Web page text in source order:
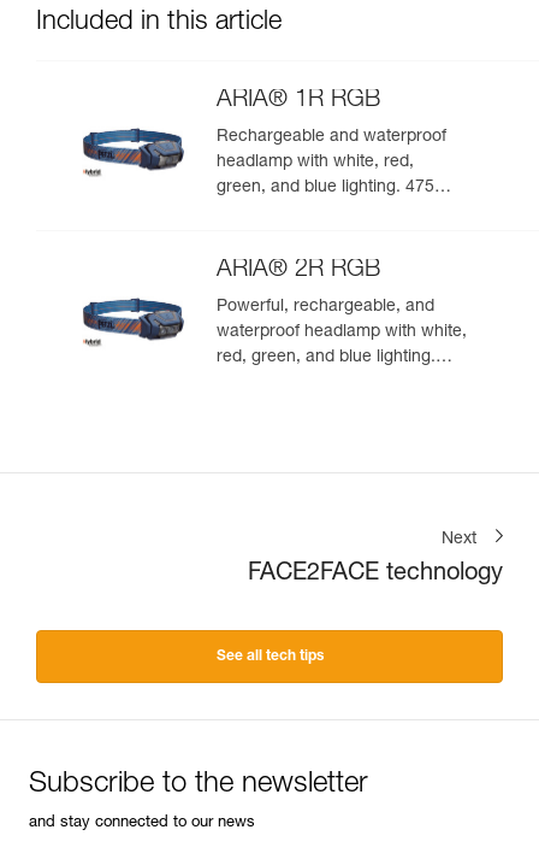
Included in this article
ARIA® 1R RGB
Rechargeable and waterproof
headlamp with white, red,
green, and blue lighting. 475
ARIA® 2R RGB
Powerful, rechargeable, and
waterproof headlamp with white,
red, green, and blue lighting.
Next
FACE2FACE technology
See all tech tips
Subscribe to the newsletter
and stay connected to our news